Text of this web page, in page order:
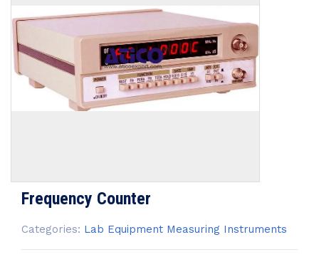
Frequency Counter
Categories: Lab Equipment Measuring Instruments